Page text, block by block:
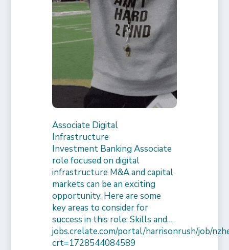
Associate Digital
Infrastructure
Investment Banking Associate
role focused on digital
infrastructure M&A and capital
markets can be an exciting
opportunity. Here are some
key areas to consider for
success in this role: Skills and…
jobs.crelate.com/portal/harrisonrush/job/
crt=1728544084589